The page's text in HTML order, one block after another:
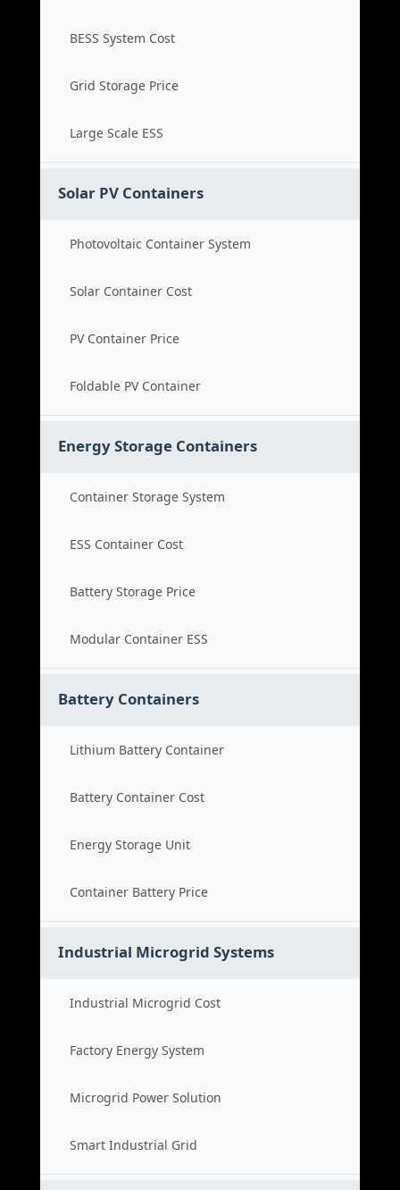
BESS System Cost
Grid Storage Price
Large Scale ESS
Solar PV Containers
Photovoltaic Container System
Solar Container Cost
PV Container Price
Foldable PV Container
Energy Storage Containers
Container Storage System
ESS Container Cost
Battery Storage Price
Modular Container ESS
Battery Containers
Lithium Battery Container
Battery Container Cost
Energy Storage Unit
Container Battery Price
Industrial Microgrid Systems
Industrial Microgrid Cost
Factory Energy System
Microgrid Power Solution
Smart Industrial Grid